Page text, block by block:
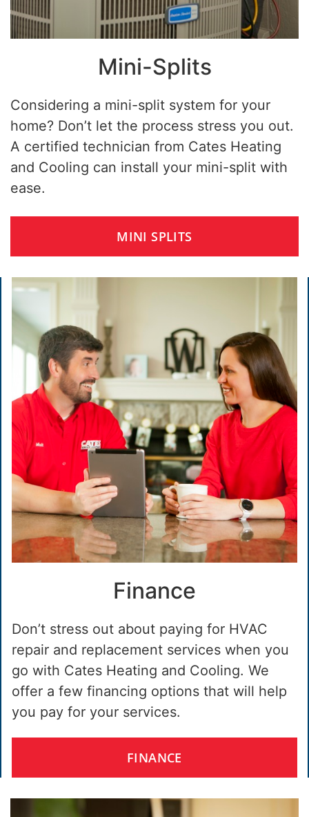
Mini-Splits
Considering a mini-split system for your
home? Don’t let the process stress you out.
A certified technician from Cates Heating
and Cooling can install your mini-split with
ease.
MINI SPLITS
Finance
Don’t stress out about paying for HVAC
repair and replacement services when you
go with Cates Heating and Cooling. We
offer a few financing options that will help
you pay for your services.
FINANCE